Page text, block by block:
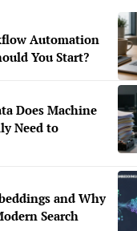
Automation
You Start?
Does Machine
Need to
and Why
Search